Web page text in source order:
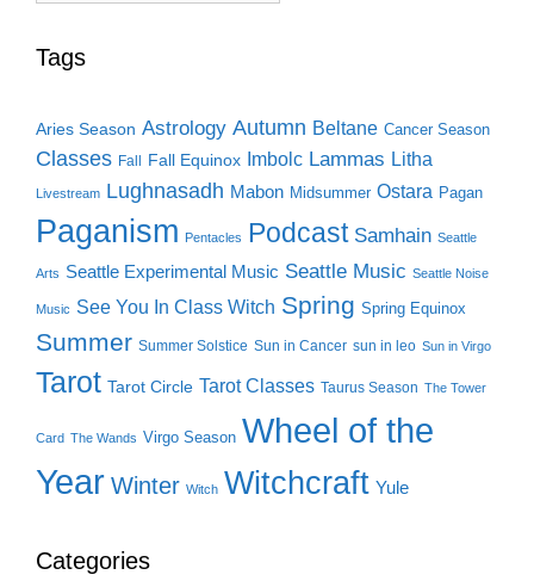
Tags
Aries Season Astrology Autumn Beltane Cancer Season
Classes Fall Fall Equinox Imbolc Lammas Litha
Livestream Lughnasadh Mabon Midsummer Ostara Pagan
Paganism Pentacles Podcast Samhain Seattle
Arts Seattle Experimental Music Seattle Music Seattle Noise
Music See You In Class Witch Spring Spring Equinox
Summer Summer Solstice Sun in Cancer sun in leo Sun in Virgo
Tarot Tarot Circle Tarot Classes Taurus Season The Tower
Card The Wands Virgo Season Wheel of the
Year Winter Witch Witchcraft Yule
Categories